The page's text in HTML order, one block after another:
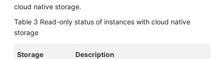
cloud native storage.
Table 3 Read-only status of instances with cloud native
storage
Storage Description